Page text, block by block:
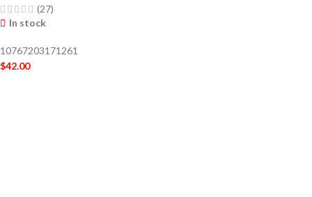
(27)
In stock
10767203171261
$42.00